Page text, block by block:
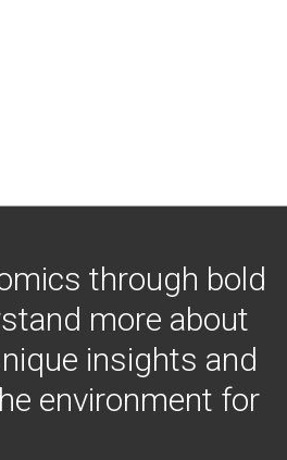
through bold
more about
insights and
environment for